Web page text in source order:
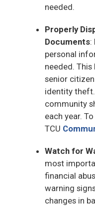
needed.
Properly
Documents:
personal
needed.
senior
identity
community
each year.
TCU
Watch for
most
financial
warning
changes in